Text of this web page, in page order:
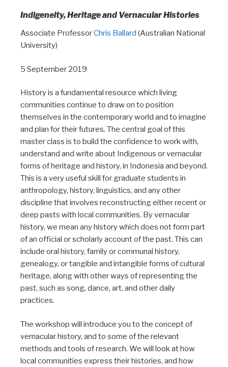
Indigeneity, Heritage and Vernacular Histories
Associate ProfessorChris Ballard (Australian National
University)
5 September 2019
History is a fundamental resource which living
communities continue to draw on to position
themselves in the contemporary world and to imagine
and plan for their futures. The central goal of this
master class is to build the confidence to work with,
understand and write about Indigenous or vernacular
forms of heritage and history, in Indonesia and beyond.
This is a very useful skill for graduate students in
anthropology, history, linguistics, and any other
discipline that involves reconstructing either recent or
deep pasts with local communities. By vernacular
history, we mean any history which does not form part
of an official or scholarly account of the past. This can
include oral history, family or communal history,
genealogy, or tangible and intangible forms of cultural
heritage, along with other ways of representing the
past, such as song, dance, art, and other daily
practices.
The workshop will introduce you to the concept of
vernacular history, and to some of the relevant
methods and tools of research. We will look at how
local communities express their histories, and how